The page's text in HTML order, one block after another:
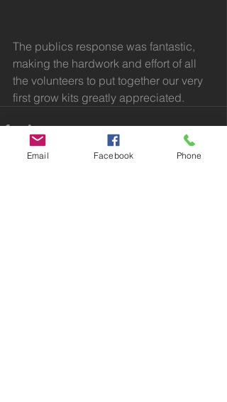
The publics response was fantastic,
making the hardwork and effort of all
the volunteers to put together our very
first grow kits greatly appreciated.
Email Facebook Phone